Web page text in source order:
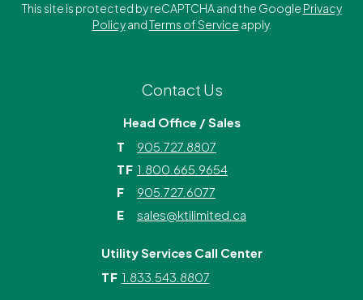
This site is protected by reCAPTCHA and the Google Privacy
PolicyandTerms of Service apply.
Contact Us
Head Office / Sales
T
905.727.8807
TF 1.800.665.9654
F
905.727.6077
E
sales@ktilimited.ca
Utility Services Call Center
TF 1.833.543.8807